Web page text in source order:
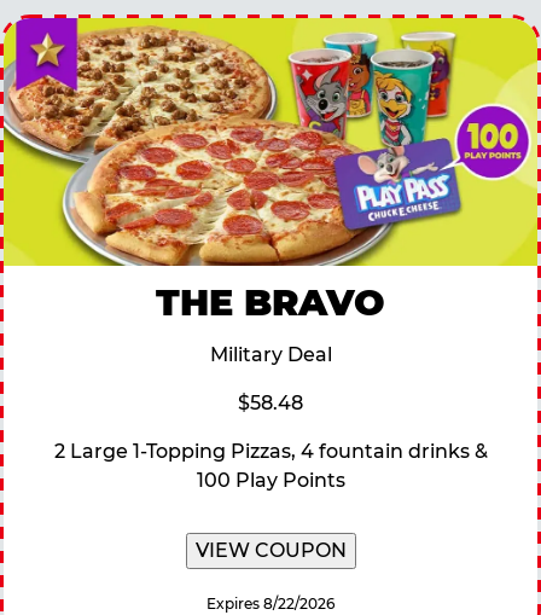
THE BRAVO
Military Deal
$58.48
2 Large 1-Topping Pizzas, 4 fountain drinks &
100 Play Points
VIEW COUPON
Expires 8/22/2026